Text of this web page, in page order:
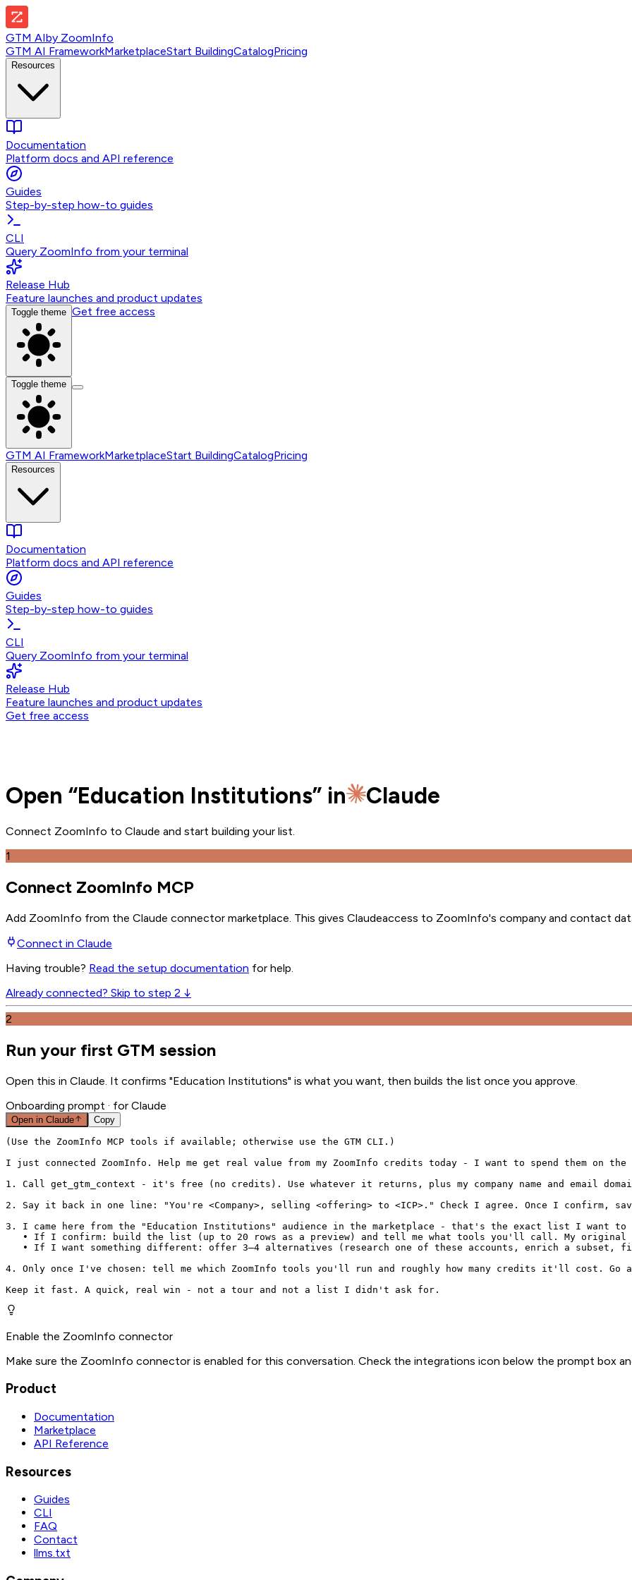
GTM AIby ZoomInfo
GTM AI FrameworkMarketplaceStart BuildingCatalogPricing
Resources
Documentation
Platform docs and API reference
Guides
Step-by-step how-to guides
CLI
Query ZoomInfo from your terminal
Release Hub
Feature launches and product updates
Toggle theme Get free access
Toggle theme
GTM AI FrameworkMarketplaceStart BuildingCatalogPricing
Resources
Documentation
Platform docs and API reference
Guides
Step-by-step how-to guides
CLI
Query ZoomInfo from your terminal
Release Hub
Feature launches and product updates
Get free access
Open “Education Institutions” in Claude
Connect ZoomInfo to Claude and start building your list.
1
Connect ZoomInfo MCP
Add ZoomInfo from the Claude connector marketplace . This gives Claudeaccess to ZoomInfo's company and contact
Connect in Claude
Having trouble? Read the setup documentation for help.
Already connected? Skip to step 2 ↓
2
Run your first GTM session
Open this in Claude. It confirms "Education Institutions" is what you want, then builds the list once you approve.
Onboarding prompt · for Claude
Open in Claude Copy
(Use the ZoomInfo MCP tools if available; otherwise use the GTM CLI.)
I just connected ZoomInfo. Help me get real value from my ZoomInfo credits today - I want to spend them
1. Call get_gtm_context - it's free (no credits). Use whatever it returns, plus my company name and email
2. Say it back in one line: "You're <Company>, selling <offering> to <ICP>." Check I agree. Once I
3. I came here from the "Education Institutions" audience in the marketplace - that's the exact list I want
• If I confirm: build the list (up to 20 rows as a preview) and tell me what tools you'll call. My
• If I want something different: offer 3–4 alternatives (research one of these accounts, enrich a subset,
4. Only once I've chosen: tell me which ZoomInfo tools you'll run and roughly how many credits it'll cost.
Keep it fast. A quick, real win - not a tour and not a list I didn't ask for.
Enable the ZoomInfo connector
Make sure the ZoomInfo connector is enabled for this conversation. Check the integrations icon below the prompt box
Product
Documentation
Marketplace
API Reference
Resources
Guides
CLI
FAQ
Contact
llms.txt